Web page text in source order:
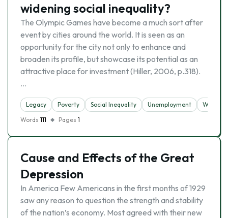
widening social inequality?
The Olympic Games have become a much sort after
event by cities around the world. It is seen as an
opportunity for the city not only to enhance and
broaden its profile, but showcase its potential as an
attractive place for investment (Hiller, 2006, p.318).
…
Legacy Poverty Social Inequality Unemployment
Wealth
Words 111 Pages 1
Cause and Effects of the Great
Depression
In America Few Americans in the first months of 1929
saw any reason to question the strength and stability
of the nation’s economy. Most agreed with their new